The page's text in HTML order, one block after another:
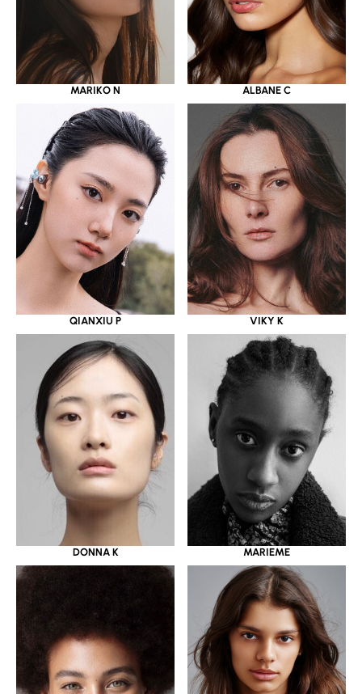
MARIKO N ALBANE C
QIANXIU P VIKY K
DONNA K MARIEME